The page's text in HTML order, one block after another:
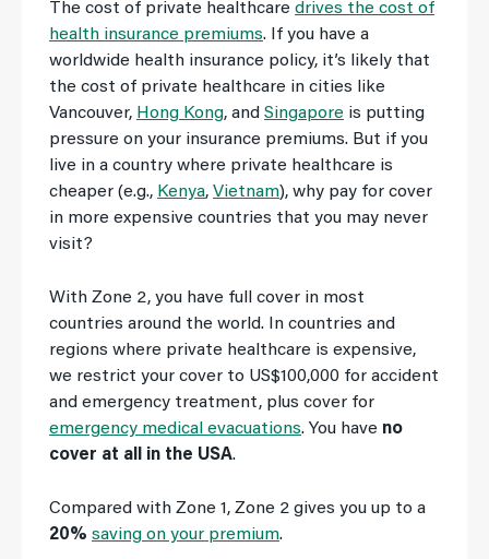
The cost of private healthcare drives the cost of
health insurance premiums. If you have a
worldwide health insurance policy, it’s likely that
the cost of private healthcare in cities like
Vancouver, Hong Kong, and Singapore is putting
pressure on your insurance premiums. But if you
live in a country where private healthcare is
cheaper (e.g., Kenya, Vietnam), why pay for cover
in more expensive countries that you may never
visit?
With Zone 2, you have full cover in most
countries around the world. In countries and
regions where private healthcare is expensive,
we restrict your cover to US$100,000 for accident
and emergency treatment, plus cover for
emergency medical evacuations. You have no
cover at all in the USA.
Compared with Zone 1, Zone 2 gives you up to a
20% saving on your premium.